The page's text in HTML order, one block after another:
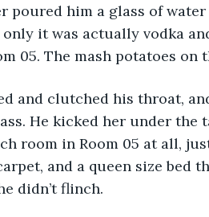
poured him a glass of
it was actually vodka
05. The mash potatoes
and clutched his throat,
He kicked her under the
room in Room 05 at all,
and a queen size bed
didn’t flinch.